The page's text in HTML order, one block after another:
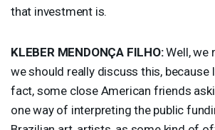
that investment is.
KLEBER MENDONÇA FILHO:Well, we
we should really discuss this, because
fact, some close American friends
one way of interpreting the public